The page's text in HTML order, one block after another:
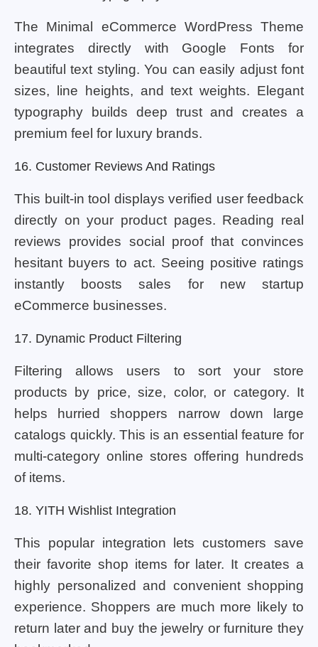
The Minimal eCommerce WordPress Theme
integrates directly with Google Fonts for
beautiful text styling. You can easily adjust font
sizes, line heights, and text weights. Elegant
typography builds deep trust and creates a
premium feel for luxury brands.
16. Customer Reviews And Ratings
This built-in tool displays verified user feedback
directly on your product pages. Reading real
reviews provides social proof that convinces
hesitant buyers to act. Seeing positive ratings
instantly boosts sales for new startup
eCommerce businesses.
17. Dynamic Product Filtering
Filtering allows users to sort your store
products by price, size, color, or category. It
helps hurried shoppers narrow down large
catalogs quickly. This is an essential feature for
multi-category online stores offering hundreds
of items.
18. YITH Wishlist Integration
This popular integration lets customers save
their favorite shop items for later. It creates a
highly personalized and convenient shopping
experience. Shoppers are much more likely to
return later and buy the jewelry or furniture they